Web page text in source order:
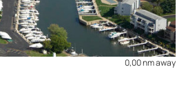
0,00 nm away